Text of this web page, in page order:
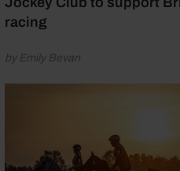
racing
by Emily Bevan